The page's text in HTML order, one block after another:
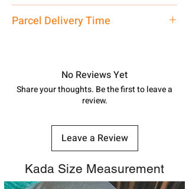
Parcel Delivery Time
track your order withTracking
number.
No Reviews Yet
Share your thoughts. Be the first to leave a
review.
Leave a Review
Kada Size Measurement